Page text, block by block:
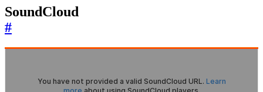
SoundCloud
#